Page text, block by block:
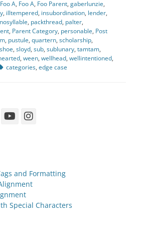
Foo A, Foo A, Foo Parent, gaberlunzie,
, illtempered, insubordination, lender,
, packthread, palter,
, Parent Category, personable, Post
, pustule, quartern, scholarship,
, sloyd, sub, sublunary, tamtam,
, ween, wellhead, wellintentioned,
categories, edge case
YouTube
Instagram
and Formatting
Special Characters